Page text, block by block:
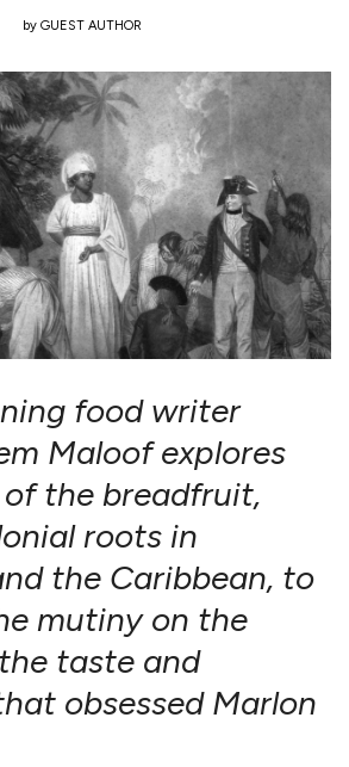
by GUEST AUTHOR
food writer
Maloof explores
the breadfruit,
roots in
the Caribbean, to
mutiny on the
taste and
obsessed Marlon